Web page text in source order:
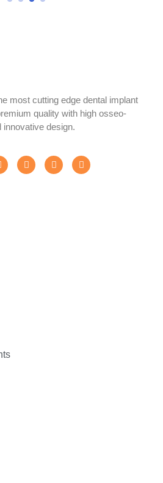
most cutting edge dental implant
quality with high osseo-
innovative design.